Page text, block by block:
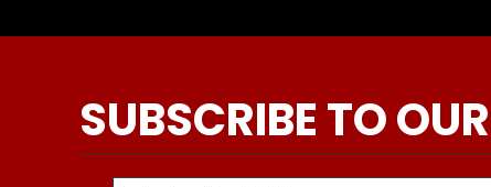
SUBSCRIBE TO
Register